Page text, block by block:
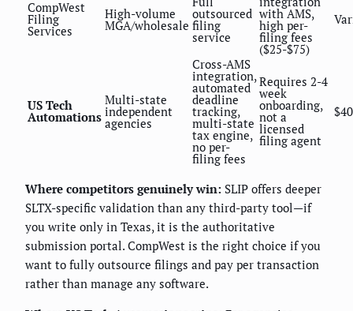
CompWest
Filing
Services
High-volume
MGA/wholesale
outsourced
filing
service
with AMS,
high per-
filing fees
($25-$75)
US Tech
Automations
Multi-state
independent
agencies
Cross-AMS
integration,
automated
deadline
tracking,
multi-state
tax engine,
no per-
filing fees
Requires 2-4
week
onboarding,
not a
licensed
filing agent
Where competitors genuinely win: SLIP offers deeper
SLTX-specific validation than any third-party tool—if
you write only in Texas, it is the authoritative
submission portal. CompWest is the right choice if you
want to fully outsource filings and pay per transaction
rather than manage any software.